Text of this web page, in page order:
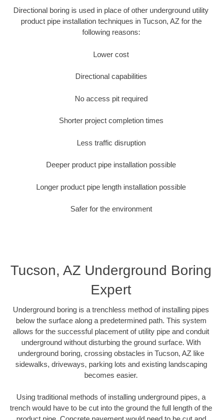
Directional boring is used in place of other underground utility
product pipe installation techniques in Tucson, AZ for the
following reasons:
Lower cost
Directional capabilities
No access pit required
Shorter project completion times
Less traffic disruption
Deeper product pipe installation possible
Longer product pipe length installation possible
Safer for the environment
Tucson, AZ Underground Boring
Expert
Underground boring is a trenchless method of installing pipes
below the surface along a predetermined path. This system
allows for the successful placement of utility pipe and conduit
underground without disturbing the ground surface. With
underground boring, crossing obstacles in Tucson, AZ like
sidewalks, driveways, parking lots and existing landscaping
becomes easier.
Using traditional methods of installing underground pipes, a
trench would have to be cut into the ground the full length of the